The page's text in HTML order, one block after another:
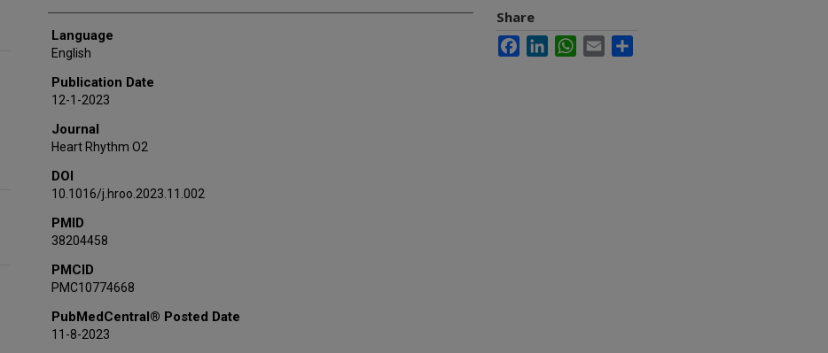
Language
English
Publication Date
12-1-2023
Journal
Heart Rhythm O2
DOI
10.1016/j.hroo.2023.11.002
PMID
38204458
PMCID
PMC10774668
PubMedCentral® Posted Date
11-8-2023
Share
FacebookLinkedInWhatsApp
Email